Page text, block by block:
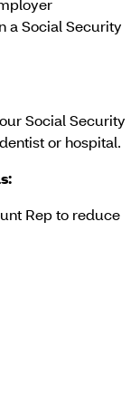
a Social Security
Social Security
or hospital.
Rep to reduce